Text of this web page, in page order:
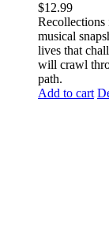
$12.99
Recollections
musical
lives that
will crawl
path.
Add to cart